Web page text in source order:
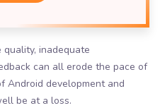
inadequate
can all erode the pace of
Android development and
be at a loss.